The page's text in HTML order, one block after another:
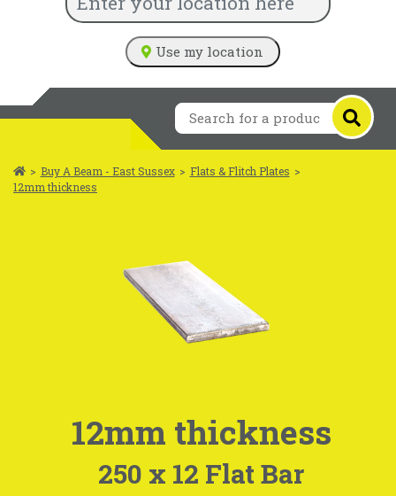
Use my location
> Buy A Beam - East Sussex > Flats & Flitch Plates >
12mm thickness
12mm thickness
250 x 12 Flat Bar